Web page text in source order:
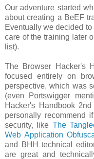
Our adventure started
about creating a BeEF
Eventually we decided
care of the training later
list).
The Browser Hacker's
focused entirely on
perspective, which was
(even Portswigger
Hacker's Handbook
personally recommend
security, like The
Web Application
and BHH technical
are great and